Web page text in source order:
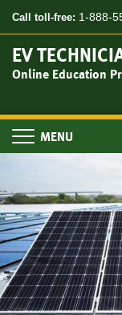
content
Call toll-free: 1-888-
EV
Online Education
Toggle
navigation